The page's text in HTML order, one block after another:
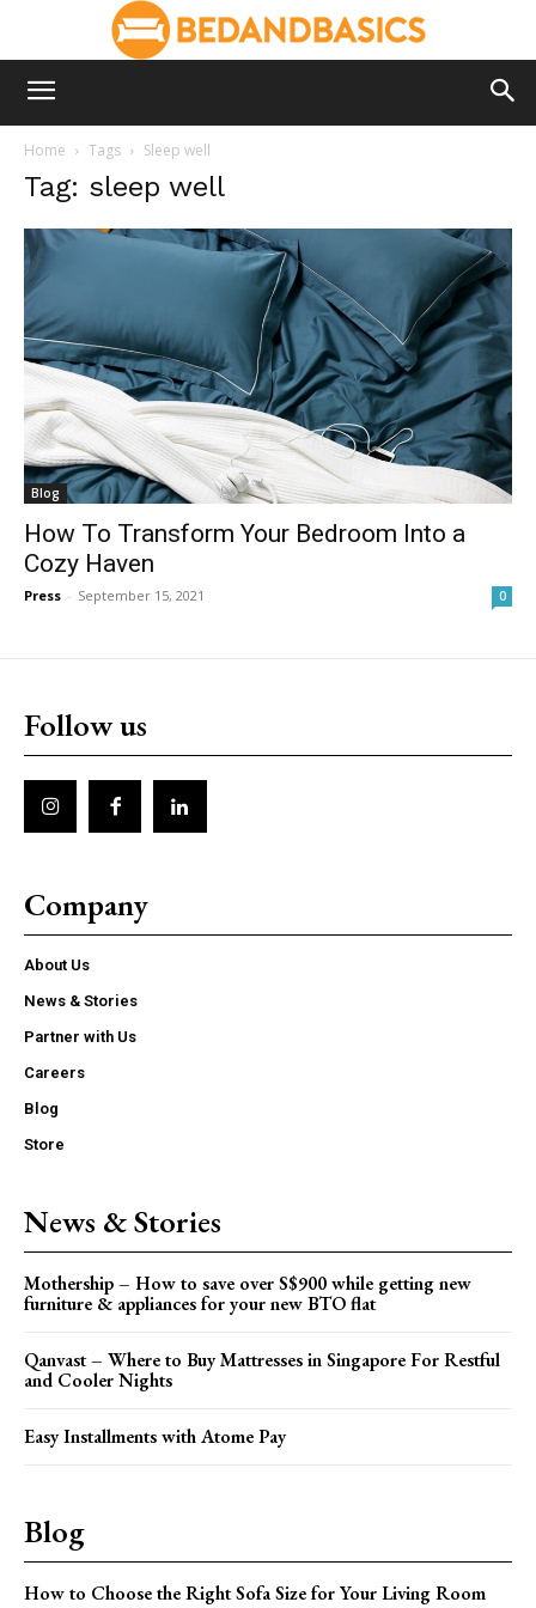
Home Tags Sleep well
Tag: sleep well
Blog
How To Transform Your Bedroom Into a
Cozy Haven
Press - September 15, 2021 0
Follow us
Company
About Us
News & Stories
Partner with Us
Careers
Blog
Store
News & Stories
Mothership – How to save over S$900 while getting new
furniture & appliances for your new BTO flat
Qanvast – Where to Buy Mattresses in Singapore For Restful
and Cooler Nights
Easy Installments with Atome Pay
Blog
How to Choose the Right Sofa Size for Your Living Room